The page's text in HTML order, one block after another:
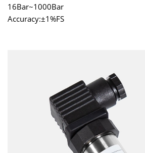
16Bar~1000Bar
Accuracy:±1%FS